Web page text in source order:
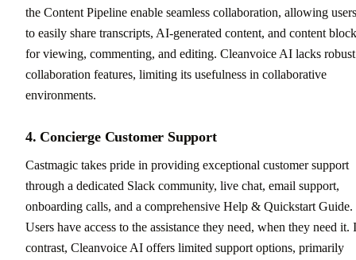
the Content Pipeline enable seamless collaboration, allowing users
to easily share transcripts, AI-generated content, and content
for viewing, commenting, and editing. Cleanvoice AI lacks robust
collaboration features, limiting its usefulness in collaborative
environments.
4. Concierge Customer Support
Castmagic takes pride in providing exceptional customer support
through a dedicated Slack community, live chat, email support,
onboarding calls, and a comprehensive Help & Quickstart Guide.
Users have access to the assistance they need, when they need it.
contrast, Cleanvoice AI offers limited support options, primarily